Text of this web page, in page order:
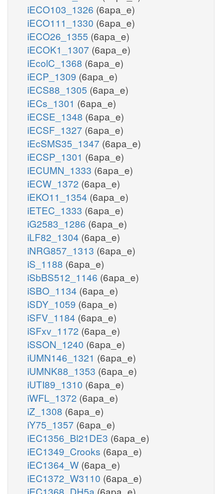
iECO103_1326 (6apa_e)
iECO111_1330 (6apa_e)
iECO26_1355 (6apa_e)
iECOK1_1307 (6apa_e)
iEcolC_1368 (6apa_e)
iECP_1309 (6apa_e)
iECS88_1305 (6apa_e)
iECs_1301 (6apa_e)
iECSE_1348 (6apa_e)
iECSF_1327 (6apa_e)
iEcSMS35_1347 (6apa_e)
iECSP_1301 (6apa_e)
iECUMN_1333 (6apa_e)
iECW_1372 (6apa_e)
iEKO11_1354 (6apa_e)
iETEC_1333 (6apa_e)
iG2583_1286 (6apa_e)
iLF82_1304 (6apa_e)
iNRG857_1313 (6apa_e)
iS_1188 (6apa_e)
iSbBS512_1146 (6apa_e)
iSBO_1134 (6apa_e)
iSDY_1059 (6apa_e)
iSFV_1184 (6apa_e)
iSFxv_1172 (6apa_e)
iSSON_1240 (6apa_e)
iUMN146_1321 (6apa_e)
iUMNK88_1353 (6apa_e)
iUTI89_1310 (6apa_e)
iWFL_1372 (6apa_e)
iZ_1308 (6apa_e)
iY75_1357 (6apa_e)
iEC1356_Bl21DE3 (6apa_e)
iEC1349_Crooks (6apa_e)
iEC1364_W (6apa_e)
iEC1372_W3110 (6apa_e)
iEC1368_DH5a (6apa_e)